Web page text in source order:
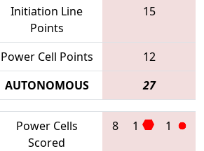
Initiation Line
Points
15
Power Cell Points
12
AUTONOMOUS 27
Power Cells
Scored
8 1 1